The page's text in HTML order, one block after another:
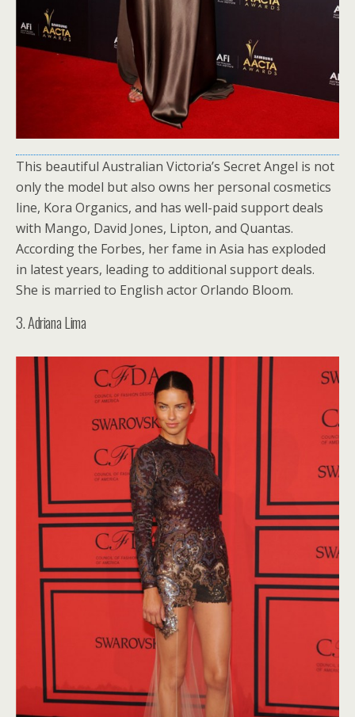
This beautiful Australian Victoria’s Secret Angel is not
only the model but also owns her personal cosmetics
line, Kora Organics, and has well-paid support deals
with Mango, David Jones, Lipton, and Quantas.
According the Forbes, her fame in Asia has exploded
in latest years, leading to additional support deals.
She is married to English actor Orlando Bloom.
3. Adriana Lima